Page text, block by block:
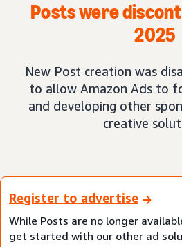
Posts were
2025
New Post creation was
to allow Amazon Ads to
and developing other
creative
Register to advertise
While Posts are no longer
get started with our other ad